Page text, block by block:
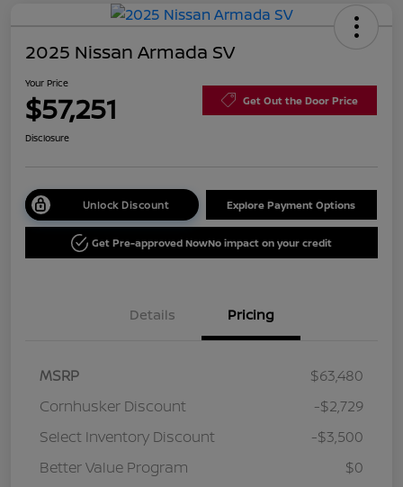
2025 Nissan Armada SV
Your Price
$57,251 Get Out the Door Price
Disclosure
Unlock Discount Explore Payment Options
Get Pre-approved NowNo impact on your credit
Details Pricing
MSRP
$63,480
Cornhusker Discount
-$2,729
Select Inventory Discount
-$3,500
Better Value Program
$0